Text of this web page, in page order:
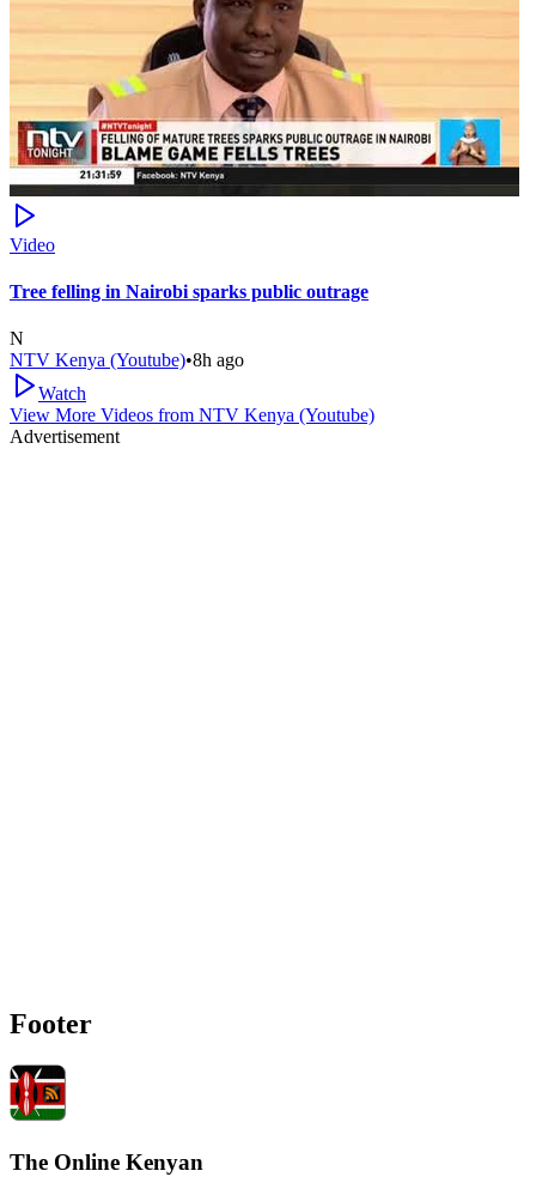
Video
Tree felling in Nairobi sparks public outrage
N
NTV Kenya (Youtube)•8h ago
Watch
View More Videos from NTV Kenya (Youtube)
Advertisement
Footer
The Online Kenyan